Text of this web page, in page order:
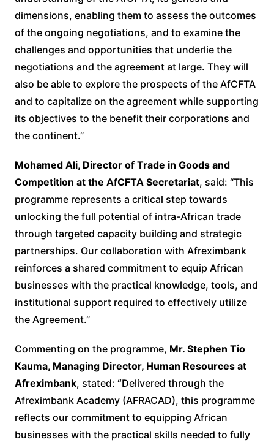
dimensions, enabling them to assess the outcomes
of the ongoing negotiations, and to examine the
challenges and opportunities that underlie the
negotiations and the agreement at large. They will
also be able to explore the prospects of the AfCFTA
and to capitalize on the agreement while supporting
its objectives to the benefit their corporations and
the continent.”
Mohamed Ali, Director of Trade in Goods and
Competition at the AfCFTA Secretariat, said: “This
programme represents a critical step towards
unlocking the full potential of intra-African trade
through targeted capacity building and strategic
partnerships. Our collaboration with Afreximbank
reinforces a shared commitment to equip African
businesses with the practical knowledge, tools, and
institutional support required to effectively utilize
the Agreement.”
Commenting on the programme, Mr. Stephen Tio
Kauma, Managing Director, Human Resources at
Afreximbank, stated: “Delivered through the
Afreximbank Academy (AFRACAD), this programme
reflects our commitment to equipping African
businesses with the practical skills needed to fully